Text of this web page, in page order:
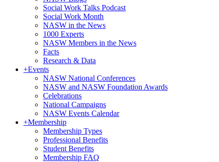
Social Work Talks Podcast
Social Work Month
NASW in the News
1000 Experts
NASW Members in the News
Facts
Research & Data
+Events
NASW National Conferences
NASW and NASW Foundation Awards
Celebrations
National Campaigns
NASW Events Calendar
+Membership
Membership Types
Professional Benefits
Student Benefits
Membership FAQ